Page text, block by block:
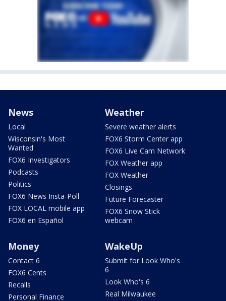
News
Local
Wisconsin's Most
Wanted
FOX6 Investigators
Podcasts
Politics
FOX6 News Insta-Poll
FOX LOCAL mobile app
FOX6 en Español
Weather
Severe weather alerts
FOX6 Storm Center app
FOX6 Live Cam Network
FOX Weather app
FOX Weather
Closings
Future Forecaster
FOX6 Snow Stick
webcam
Money
Contact 6
FOX6 Cents
Recalls
Personal Finance
WakeUp
Submit for Look Who's
6
Look Who's 6
Real Milwaukee